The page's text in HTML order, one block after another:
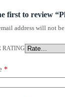
first to review
address will not
RATING
*